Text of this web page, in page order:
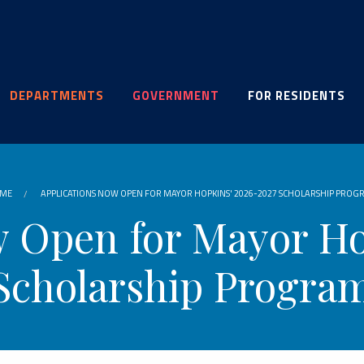
DEPARTMENTS GOVERNMENT FOR RESIDENTS
APPLICATIONS NOW OPEN FOR MAYOR HOPKINS' 2026-2027 SCHOLARSHIP
for Mayor